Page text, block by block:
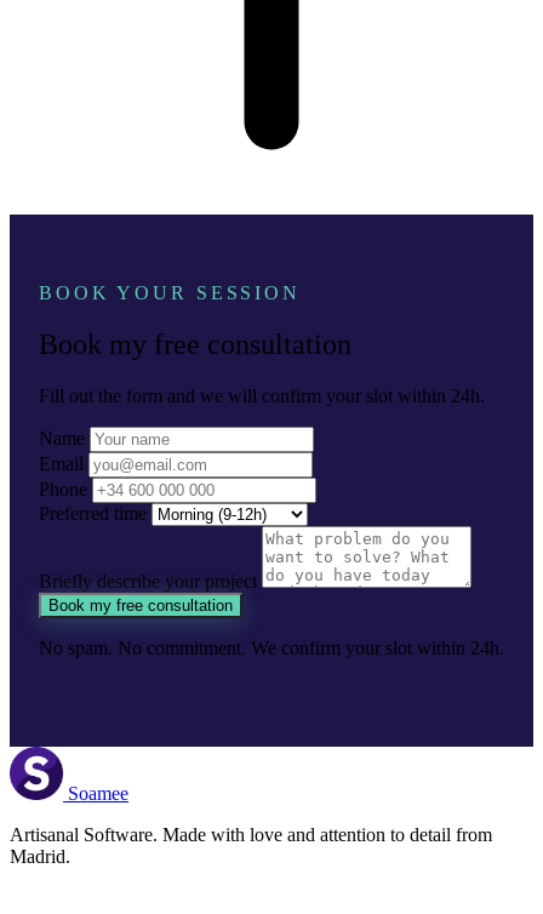
BOOK YOUR SESSION
Book my free consultation
Fill out the form and we will confirm your slot within 24h.
Name
Email
Phone
Preferred time
Briefly describe your project
Book my free consultation
No spam. No commitment. We confirm your slot within 24h.
Soamee
Artisanal Software. Made with love and attention to detail from
Madrid.